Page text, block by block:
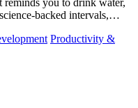
backed intervals,
Productivity &